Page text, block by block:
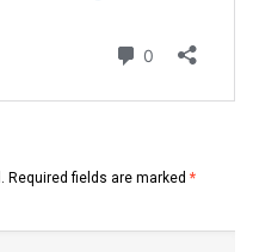
Required fields are marked *